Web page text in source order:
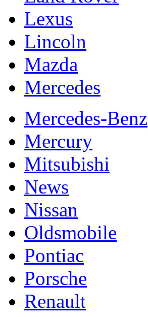
Lexus
Lincoln
Mazda
Mercedes
Mercedes-Benz
Mercury
Mitsubishi
News
Nissan
Oldsmobile
Pontiac
Porsche
Renault